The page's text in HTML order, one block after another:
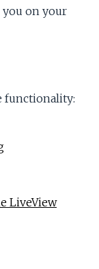
you on your
functionality:
LiveView